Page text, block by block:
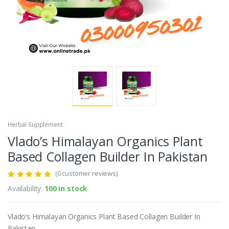
Herbal Supplement
Vlado’s Himalayan Organics Plant
Based Collagen Builder In Pakistan
(0 customer reviews)
Availability: 100 in stock
Vlado’s Himalayan Organics Plant Based Collagen Builder In